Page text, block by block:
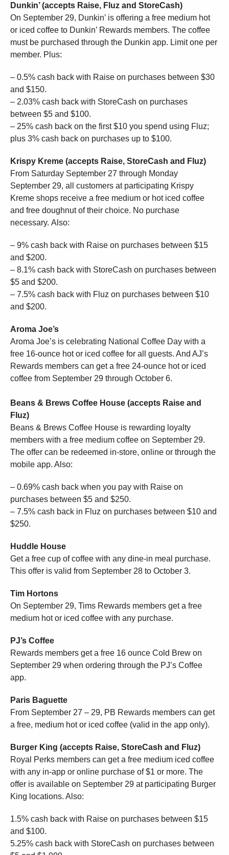
Dunkin’ (accepts Raise, Fluz and StoreCash)
On September 29, Dunkin’ is offering a free medium hot
or iced coffee to Dunkin’ Rewards members. The coffee
must be purchased through the Dunkin app. Limit one per
member. Plus:
– 0.5% cash back with Raise on purchases between $30
and $150.
– 2.03% cash back with StoreCash on purchases
between $5 and $100.
– 25% cash back on the first $10 you spend using Fluz;
plus 3% cash back on purchases up to $100.
Krispy Kreme (accepts Raise, StoreCash and Fluz)
From Saturday September 27 through Monday
September 29, all customers at participating Krispy
Kreme shops receive a free medium or hot iced coffee
and free doughnut of their choice. No purchase
necessary. Also:
– 9% cash back with Raise on purchases between $15
and $200.
– 8.1% cash back with StoreCash on purchases between
$5 and $200.
– 7.5% cash back with Fluz on purchases between $10
and $200.
Aroma Joe’s
Aroma Joe’s is celebrating National Coffee Day with a
free 16-ounce hot or iced coffee for all guests. And AJ’s
Rewards members can get a free 24-ounce hot or iced
coffee from September 29 through October 6.
Beans & Brews Coffee House (accepts Raise and
Fluz)
Beans & Brews Coffee House is rewarding loyalty
members with a free medium coffee on September 29.
The offer can be redeemed in-store, online or through the
mobile app. Also:
– 0.69% cash back when you pay with Raise on
purchases between $5 and $250.
– 7.5% cash back in Fluz on purchases between $10 and
$250.
Huddle House
Get a free cup of coffee with any dine-in meal purchase.
This offer is valid from September 28 to October 3.
Tim Hortons
On September 29, Tims Rewards members get a free
medium hot or iced coffee with any purchase.
PJ’s Coffee
Rewards members get a free 16 ounce Cold Brew on
September 29 when ordering through the PJ’s Coffee
app.
Paris Baguette
From September 27 – 29, PB Rewards members can get
a free, medium hot or iced coffee (valid in the app only).
Burger King (accepts Raise, StoreCash and Fluz)
Royal Perks members can get a free medium iced coffee
with any in-app or online purchase of $1 or more. The
offer is available on September 29 at participating Burger
King locations. Also:
1.5% cash back with Raise on purchases between $15
and $100.
5.25% cash back with StoreCash on purchases between